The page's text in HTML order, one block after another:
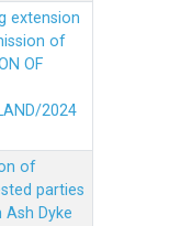
extension
of
OF
2024
of
parties
Dyke